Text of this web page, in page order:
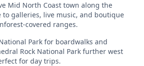
Mid North Coast town along the
to galleries, live music, and boutique
covered ranges.
Park for boardwalks and
Rock National Park further west
for day trips.